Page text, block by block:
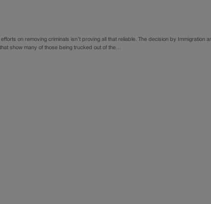
on removing criminals isn’t proving all that reliable. The decision by Immigration
show many of those being trucked out of the…